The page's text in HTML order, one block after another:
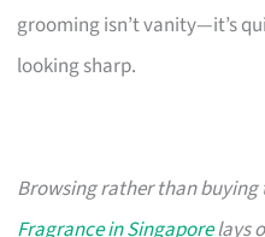
grooming isn’t vanity—it’s
looking sharp.
Browsing rather than buying
Fragrance in Singaporelays